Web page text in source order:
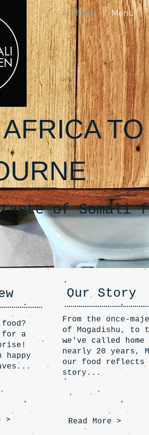
Home Menu
TO
of Somali
for a
happy
>
Our Story
From the once-
of Mogadishu, to
we've called
nearly 20 years,
our food
story...
Read More >